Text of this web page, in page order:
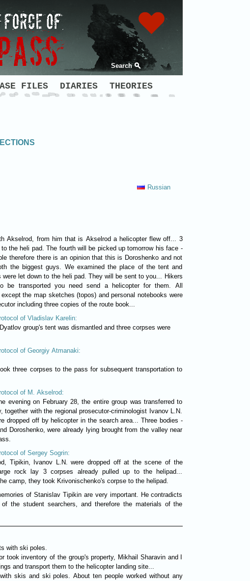
Search
FILES DIARIES THEORIES
Russian
Akselrod, from him that is Akselrod a helicopter flew off... 3
to the heli pad. The fourth will be picked up tomorrow his face -
therefore there is an opinion that this is Doroshenko and not
the biggest guys. We examined the place of the tent and
were let down to the heli pad. They will be sent to you... Hikers
be transported you need send a helicopter for them. All
the map sketches (topos) and personal notebooks were
including three copies of the route book...
of Vladislav Karelin:
group's tent was dismantled and three corpses were
of Georgiy Atmanaki:
three corpses to the pass for subsequent transportation to
of M. Akselrod:
evening on February 28, the entire group was transferred to
together with the regional prosecutor-criminologist Ivanov L.N.
dropped off by helicopter in the search area... Three bodies -
Doroshenko, were already lying brought from the valley near
of Sergey Sogrin:
Tipikin, Ivanov L.N. were dropped off at the scene of the
rock lay 3 corpses already pulled up to the helipad...
camp, they took Krivonischenko's corpse to the helipad.
of Stanislav Tipikin are very important. He contradicts
the student searchers, and therefore the materials of the
with ski poles.
took inventory of the group's property, Mikhail Sharavin and I
and transport them to the helicopter landing site...
skis and ski poles. About ten people worked without any